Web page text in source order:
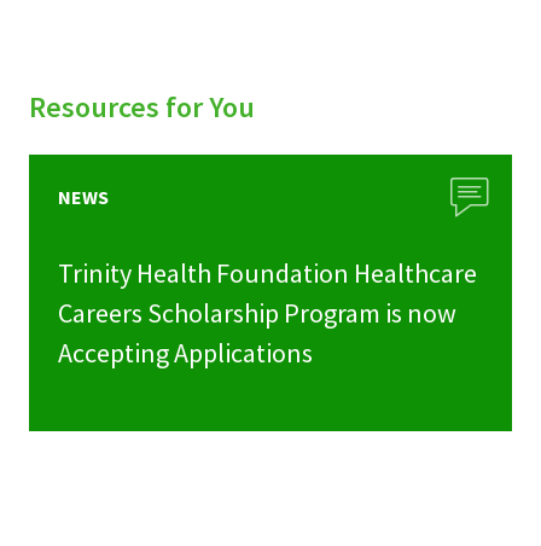
Resources for You
NEWS
Trinity Health Foundation Healthcare
Careers Scholarship Program is now
Accepting Applications